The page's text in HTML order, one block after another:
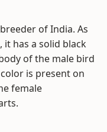
of India. As
has a solid black
of the male bird
is present on
female